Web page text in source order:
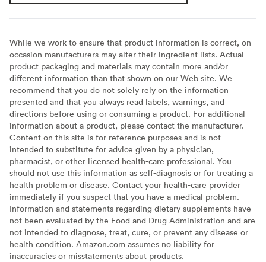
While we work to ensure that product information is correct, on
occasion manufacturers may alter their ingredient lists. Actual
product packaging and materials may contain more and/or
different information than that shown on our Web site. We
recommend that you do not solely rely on the information
presented and that you always read labels, warnings, and
directions before using or consuming a product. For additional
information about a product, please contact the manufacturer.
Content on this site is for reference purposes and is not
intended to substitute for advice given by a physician,
pharmacist, or other licensed health-care professional. You
should not use this information as self-diagnosis or for treating a
health problem or disease. Contact your health-care provider
immediately if you suspect that you have a medical problem.
Information and statements regarding dietary supplements have
not been evaluated by the Food and Drug Administration and are
not intended to diagnose, treat, cure, or prevent any disease or
health condition. Amazon.com assumes no liability for
inaccuracies or misstatements about products.